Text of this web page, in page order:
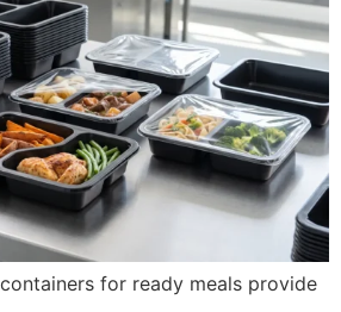
for ready meals provide